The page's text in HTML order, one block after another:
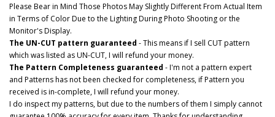
Please Bear in Mind Those Photos May Slightly Different From Actual Item
in Terms of Color Due to the Lighting During Photo Shooting or the
Monitor's Display.
The UN-CUT pattern guaranteed - This means if I sell CUT pattern
which was listed as UN-CUT, I will refund your money.
The Pattern Completeness guaranteed - I'm not a pattern expert
and Patterns has not been checked for completeness, if Pattern you
received is in-complete, I will refund your money.
I do inspect my patterns, but due to the numbers of them I simply cannot